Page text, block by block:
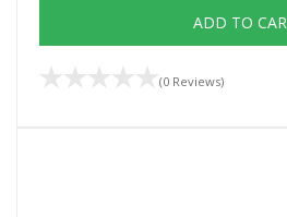
ADD TO
(0 Reviews)